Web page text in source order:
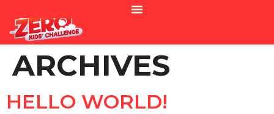
ARCHIVES
HELLO WORLD!